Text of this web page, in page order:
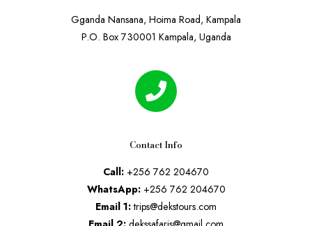
Gganda Nansana, Hoima Road, Kampala
P.O. Box 730001 Kampala, Uganda
Contact Info
Call: +256 762 204670
WhatsApp:+256 762 204670
Email 1:trips@dekstours.com